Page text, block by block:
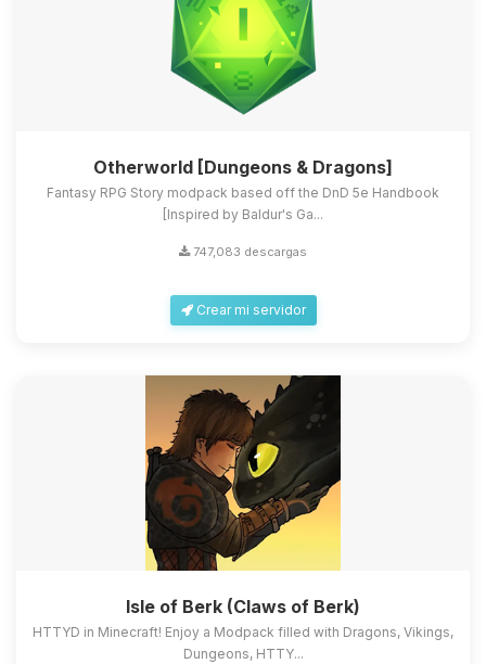
Otherworld [Dungeons & Dragons]
Fantasy RPG Story modpack based off the DnD 5e Handbook
[Inspired by Baldur's Ga...
747,083 descargas
Crear mi servidor
Isle of Berk (Claws of Berk)
HTTYD in Minecraft! Enjoy a Modpack filled with Dragons, Vikings,
Dungeons, HTTY...